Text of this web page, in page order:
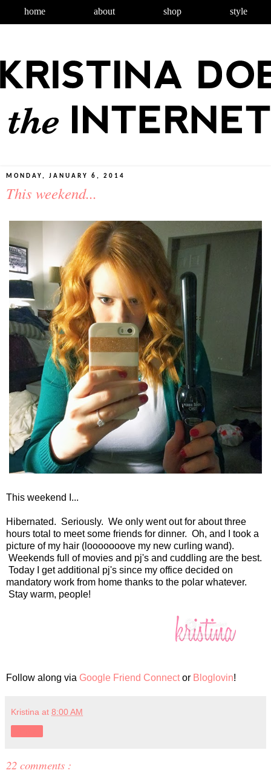
home about shop style
MONDAY, JANUARY 6, 2014
This weekend...
This weekend I...
Hibernated. Seriously. We only went out for about three
hours total to meet some friends for dinner. Oh, and I took a
picture of my hair (looooooove my new curling wand).
Weekends full of movies and pj's and cuddling are the best.
Today I get additional pj's since my office decided on
mandatory work from home thanks to the polar whatever.
Stay warm, people!
Follow along via Google Friend Connector Bloglovin!
Kristina at 8:00 AM
22 comments :